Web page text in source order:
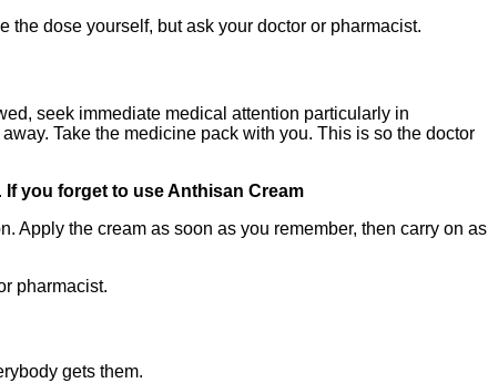
the dose yourself, but ask your doctor or pharmacist.
seek immediate medical attention particularly in
Take the medicine pack with you. This is so the doctor
If you forget to use Anthisan Cream
Apply the cream as soon as you remember, then carry on as
pharmacist.
gets them.